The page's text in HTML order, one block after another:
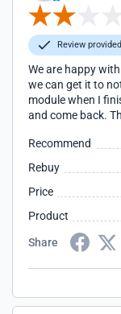
Review
We are happy
we can get it to
module when I
and come back.
Recommend
Rebuy
Price
Product
Share